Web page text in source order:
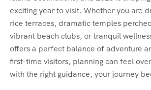
exciting year to visit. Whether you are
rice terraces, dramatic temples
vibrant beach clubs, or tranquil
offers a perfect balance of adventure
first-time visitors, planning can feel
with the right guidance, your journey